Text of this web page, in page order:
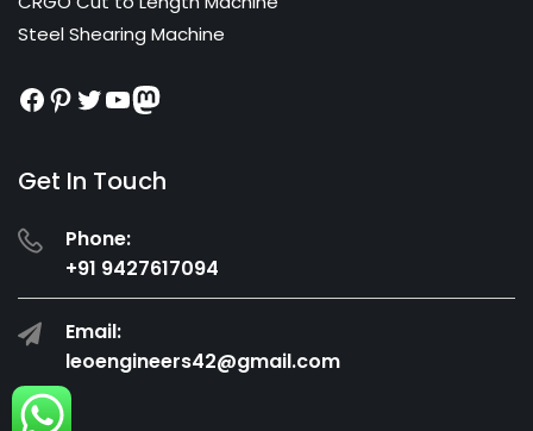
Steel Shearing Machine
Facebook
Pinterest
Twitter
YouTube
Mastodon
Get In Touch
Phone:
+91 9427617094
Email:
leoengineers42@gmail.com